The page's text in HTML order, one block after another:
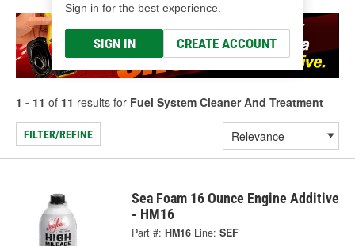
Sign in for the best experience.
SIGN IN CREATE ACCOUNT
1 - 11 of 11 results for Fuel System Cleaner And Treatment
FILTER/REFINE
Sea Foam 16 Ounce Engine Additive
- HM16
Part #: HM16 Line: SEF